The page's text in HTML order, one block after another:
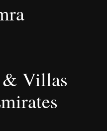
& Villas